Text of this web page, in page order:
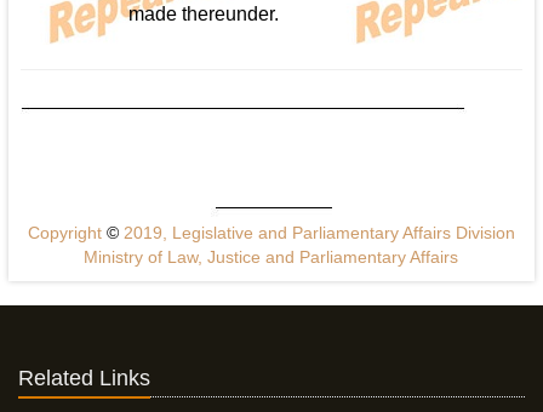
made thereunder.
Copyright ©2019, Legislative and Parliamentary Affairs Division
Ministry of Law, Justice and Parliamentary Affairs
Related Links